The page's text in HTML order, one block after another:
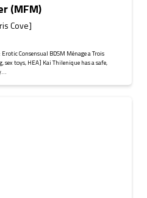
(MFM)
Cove]
Consensual BDSM Ménage a Trois
sex toys, HEA] Kai Thilenique has a safe,